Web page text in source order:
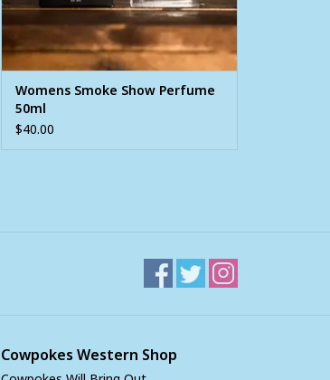
Womens Smoke Show Perfume
50ml
$40.00
Cowpokes Western Shop